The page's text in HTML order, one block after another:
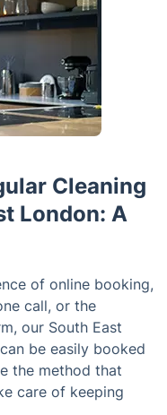
Cleaning
London: A
of online booking,
call, or the
our South East
be easily booked
the method that
care of keeping